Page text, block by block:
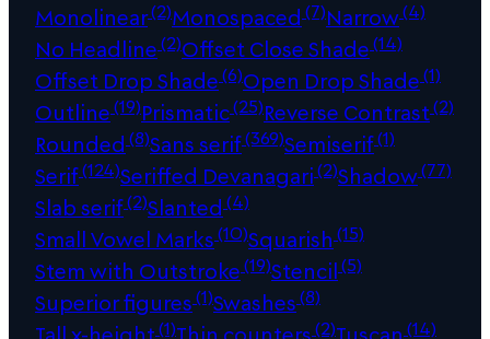
Monolinear(2)Monospaced (7)Narrow(4)
No Headline(2)Offset Close Shade(14)
Offset Drop Shade(6)Open Drop Shade(1)
Outline(19)Prismatic(25)Reverse Contrast(2)
Rounded (8)Sans serif(369)Semiserif(1)
Serif(124)Seriffed Devanagari(2)Shadow(77)
Slab serif(2)Slanted (4)
Small Vowel Marks(10)Squarish (15)
Stem with Outstroke(19)Stencil(5)
Superior figures(1)Swashes(8)
(1) (2) (14)